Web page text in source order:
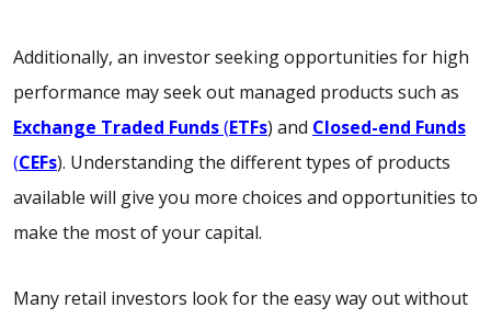
Additionally, an investor seeking opportunities for high
performance may seek out managed products such as
Exchange Traded Funds(ETFs) and Closed-end Funds
(CEFs). Understanding the different types of products
available will give you more choices and opportunities to
make the most of your capital.
Many retail investors look for the easy way out without